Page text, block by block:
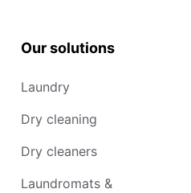
Our solutions
Laundry
Dry cleaning
Dry cleaners
Laundromats &